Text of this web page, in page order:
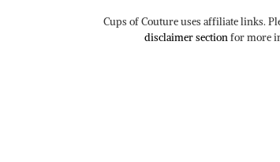
Cups of Couture uses affiliate links.
disclaimer sectionfor more